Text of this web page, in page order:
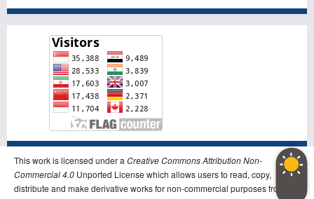
This work is licensed under aCreative Commons Attribution Non-
Commercial 4.0 Unported License which allows users to read, copy,
distribute and make derivative works for non-commercial purposes from the